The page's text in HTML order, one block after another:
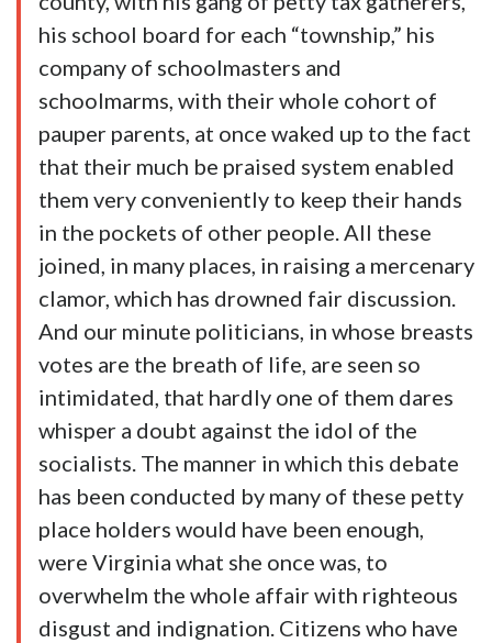
his school board for each “township,” his
company of schoolmasters and
schoolmarms, with their whole cohort of
pauper parents, at once waked up to the fact
that their much be praised system enabled
them very conveniently to keep their hands
in the pockets of other people. All these
joined, in many places, in raising a mercenary
clamor, which has drowned fair discussion.
And our minute politicians, in whose breasts
votes are the breath of life, are seen so
intimidated, that hardly one of them dares
whisper a doubt against the idol of the
socialists. The manner in which this debate
has been conducted by many of these petty
place holders would have been enough,
were Virginia what she once was, to
overwhelm the whole affair with righteous
disgust and indignation. Citizens who have